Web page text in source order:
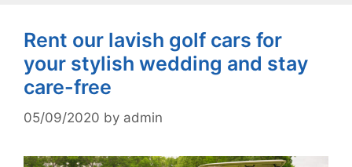
Rent our lavish golf cars for
your stylish wedding and stay
care-free
05/09/2020 by admin